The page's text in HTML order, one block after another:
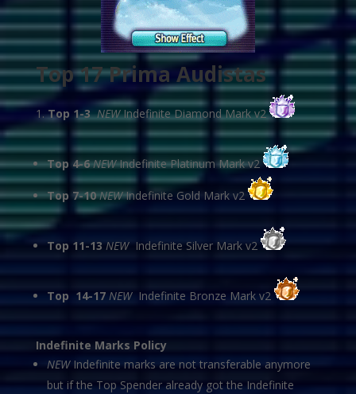
Top 17 Prima Audistas
Top 1-3 NEWIndefinite Diamond Mark v2
Top 4-6 NEWIndefinite Platinum Mark v2
Top 7-10NEWIndefinite Gold Mark v2
Top 11-13NEWIndefinite Silver Mark v2
Top 14-17 NEW Indefinite Bronze Mark v2
Indefinite Marks Policy
NEWIndefinite marks are not transferable anymore
but if the Top Spender already got the Indefinite